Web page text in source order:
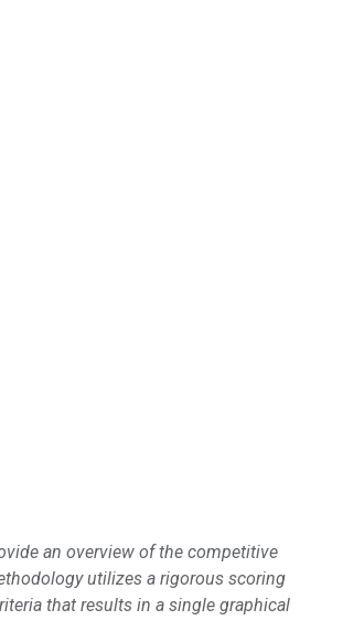
an overview of the competitive
utilizes a rigorous scoring
that results in a single graphical